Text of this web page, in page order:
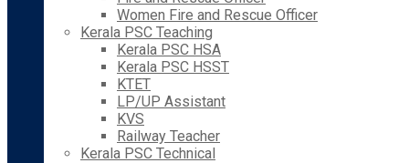
Women Fire and Rescue Officer
Kerala PSC Teaching
Kerala PSC HSA
Kerala PSC HSST
KTET
LP/UP Assistant
KVS
Railway Teacher
Kerala PSC Technical